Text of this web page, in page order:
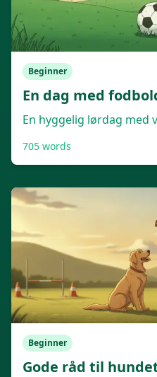
Beginner
En dag med
En hyggelig lørdag med
705 words
Beginner
Gode råd til